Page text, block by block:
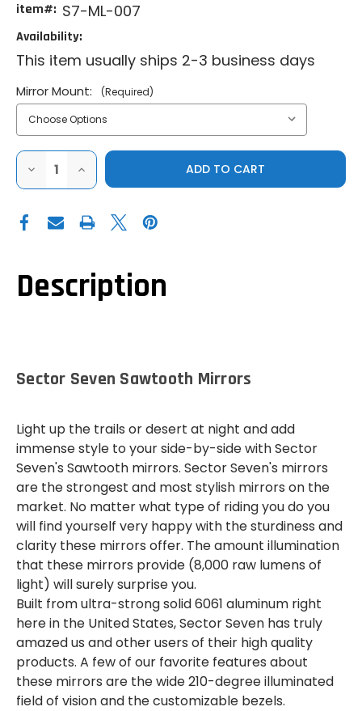
item#: S7-ML-007
Availability:
This item usually ships 2-3 business days
Mirror Mount: (Required)
DECREASE
OF
SEVEN
SAWTOOTH
INCREASE
QUANTITY
OF
SEVEN
SAWTOOTH
Description
Sector Seven Sawtooth Mirrors
Light up the trails or desert at night and add
immense style to your side-by-side with Sector
Seven's Sawtooth mirrors. Sector Seven's mirrors
are the strongest and most stylish mirrors on the
market. No matter what type of riding you do you
will find yourself very happy with the sturdiness and
clarity these mirrors offer. The amount illumination
that these mirrors provide (8,000 raw lumens of
light) will surely surprise you.
Built from ultra-strong solid 6061 aluminum right
here in the United States, Sector Seven has truly
amazed us and other users of their high quality
products. A few of our favorite features about
these mirrors are the wide 210-degree illuminated
field of vision and the customizable bezels.